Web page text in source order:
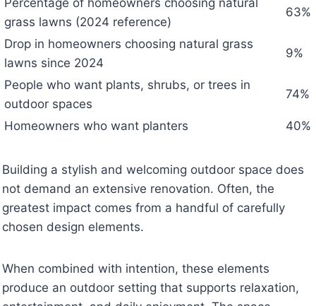
grass lawns (2024 reference)
63%
Drop in homeowners choosing natural grass
lawns since 2024
9%
People who want plants, shrubs, or trees in
outdoor spaces
74%
Homeowners who want planters 40%
Building a stylish and welcoming outdoor space does
not demand an extensive renovation. Often, the
greatest impact comes from a handful of carefully
chosen design elements.
When combined with intention, these elements
produce an outdoor setting that supports relaxation,